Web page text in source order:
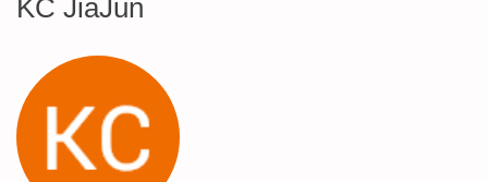
KC JiaJun